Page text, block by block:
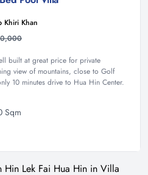
Khiri Khan
built at great price for private
view of mountains, close to Golf
10 minutes drive to Hua Hin Center.
Sqm